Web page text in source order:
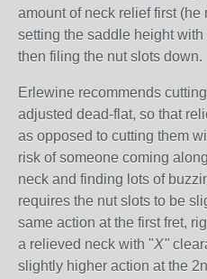
amount of neck relief first (he
setting the saddle height with
then filing the nut slots down.
Erlewine recommends
adjusted dead-flat, so that
as opposed to cutting them
risk of someone coming
neck and finding lots of
requires the nut slots to be
same action at the first fret,
a relieved neck with "X"
slightly higher action at the